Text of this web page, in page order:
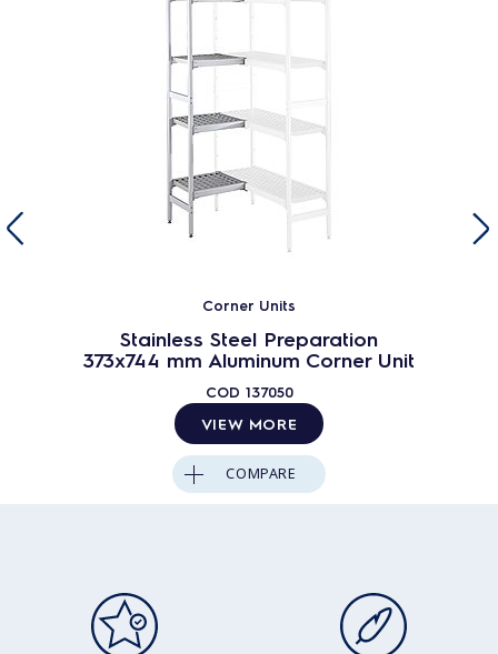
Corner Units
Stainless Steel Preparation
373x744 mm Aluminum Corner Unit
COD 137050
VIEW MORE
COMPARE